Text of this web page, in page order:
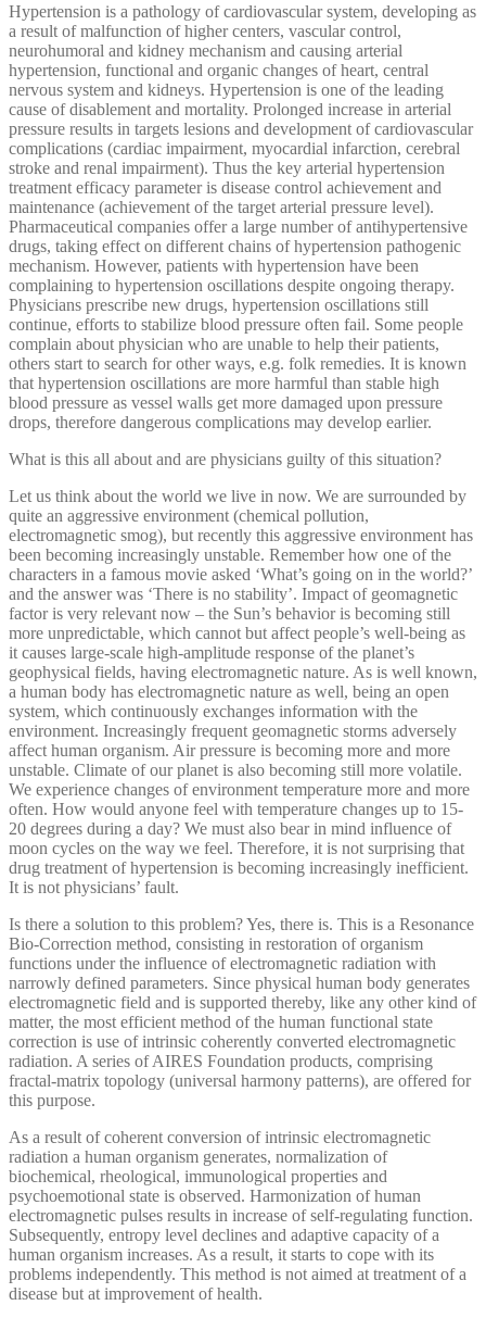
Hypertension is a pathology of cardiovascular system, developing as
a result of malfunction of higher centers, vascular control,
neurohumoral and kidney mechanism and causing arterial
hypertension, functional and organic changes of heart, central
nervous system and kidneys. Hypertension is one of the leading
cause of disablement and mortality. Prolonged increase in arterial
pressure results in targets lesions and development of cardiovascular
complications (cardiac impairment, myocardial infarction, cerebral
stroke and renal impairment). Thus the key arterial hypertension
treatment efficacy parameter is disease control achievement and
maintenance (achievement of the target arterial pressure level).
Pharmaceutical companies offer a large number of antihypertensive
drugs, taking effect on different chains of hypertension pathogenic
mechanism. However, patients with hypertension have been
complaining to hypertension oscillations despite ongoing therapy.
Physicians prescribe new drugs, hypertension oscillations still
continue, efforts to stabilize blood pressure often fail. Some people
complain about physician who are unable to help their patients,
others start to search for other ways, e.g. folk remedies. It is known
that hypertension oscillations are more harmful than stable high
blood pressure as vessel walls get more damaged upon pressure
drops, therefore dangerous complications may develop earlier.
What is this all about and are physicians guilty of this situation?
Let us think about the world we live in now. We are surrounded by
quite an aggressive environment (chemical pollution,
electromagnetic smog), but recently this aggressive environment has
been becoming increasingly unstable. Remember how one of the
characters in a famous movie asked ‘What’s going on in the world?’
and the answer was ‘There is no stability’. Impact of geomagnetic
factor is very relevant now – the Sun’s behavior is becoming still
more unpredictable, which cannot but affect people’s well-being as
it causes large-scale high-amplitude response of the planet’s
geophysical fields, having electromagnetic nature. As is well known,
a human body has electromagnetic nature as well, being an open
system, which continuously exchanges information with the
environment. Increasingly frequent geomagnetic storms adversely
affect human organism. Air pressure is becoming more and more
unstable. Climate of our planet is also becoming still more volatile.
We experience changes of environment temperature more and more
often. How would anyone feel with temperature changes up to 15-
20 degrees during a day? We must also bear in mind influence of
moon cycles on the way we feel. Therefore, it is not surprising that
drug treatment of hypertension is becoming increasingly inefficient.
It is not physicians’ fault.
Is there a solution to this problem? Yes, there is. This is a Resonance
Bio-Correction method, consisting in restoration of organism
functions under the influence of electromagnetic radiation with
narrowly defined parameters. Since physical human body generates
electromagnetic field and is supported thereby, like any other kind of
matter, the most efficient method of the human functional state
correction is use of intrinsic coherently converted electromagnetic
radiation. A series of AIRES Foundation products, comprising
fractal-matrix topology (universal harmony patterns), are offered for
this purpose.
As a result of coherent conversion of intrinsic electromagnetic
radiation a human organism generates, normalization of
biochemical, rheological, immunological properties and
psychoemotional state is observed. Harmonization of human
electromagnetic pulses results in increase of self-regulating function.
Subsequently, entropy level declines and adaptive capacity of a
human organism increases. As a result, it starts to cope with its
problems independently. This method is not aimed at treatment of a
disease but at improvement of health.